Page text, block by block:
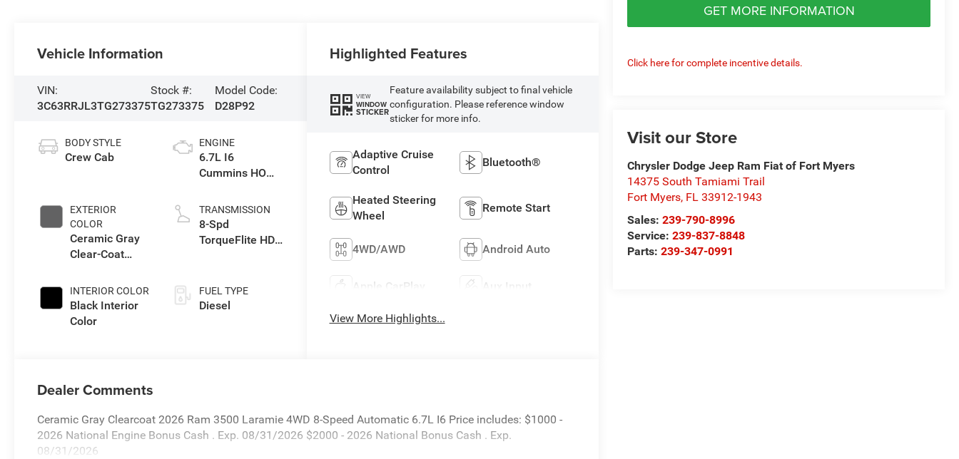
GET MORE INFORMATION
Click here for complete incentive details.
Visit our Store
Chrysler Dodge Jeep Ram Fiat of Fort Myers
14375 South Tamiami Trail
Fort Myers, FL 33912-1943
Sales:239-790-8996
Service:239-837-8848
Parts:239-347-0991
Vehicle Information
VIN:
3C63RRJL3TG273375
Stock #:
TG273375
Model Code:
D28P92
BODY STYLE
Crew Cab
EXTERIOR
COLOR
Ceramic Gray
Clear-Coat
INTERIOR COLOR
Black Interior
Color
ENGINE
6.7L I6
Cummins HO
Eng
TRANSMISSION
8-Spd
TorqueFlite HD
FUEL TYPE
Diesel
Highlighted Features
VIEW
WINDOW
STICKER
Feature availability subject to final vehicle
configuration. Please reference window
sticker for more info.
Adaptive Cruise
Control
Bluetooth®
Heated Steering
Wheel
Remote Start
4WD/AWD Android Auto
Apple CarPlay Aux Input
View More Highlights...
Dealer Comments
Ceramic Gray Clearcoat 2026 Ram 3500 Laramie 4WD 8-Speed Automatic 6.7L I6 Price includes: $1000 -
2026 National Engine Bonus Cash . Exp. 08/31/2026 $2000 - 2026 National Bonus Cash . Exp.
08/31/2026